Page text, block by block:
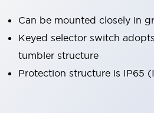
Can be mounted closely in
Keyed selector switch
tumbler structure
Protection structure is IP65